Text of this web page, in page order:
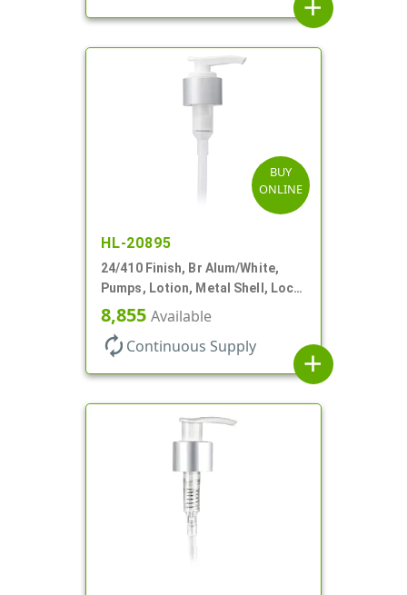
add
BUY
ONLINE
HL-20895
24/410 Finish, Br Alum/White,
Pumps, Lotion, Metal Shell, Lock
Down, 2cc, 8 3/4" DT
8,855 Available
autorenew Continuous Supply
add